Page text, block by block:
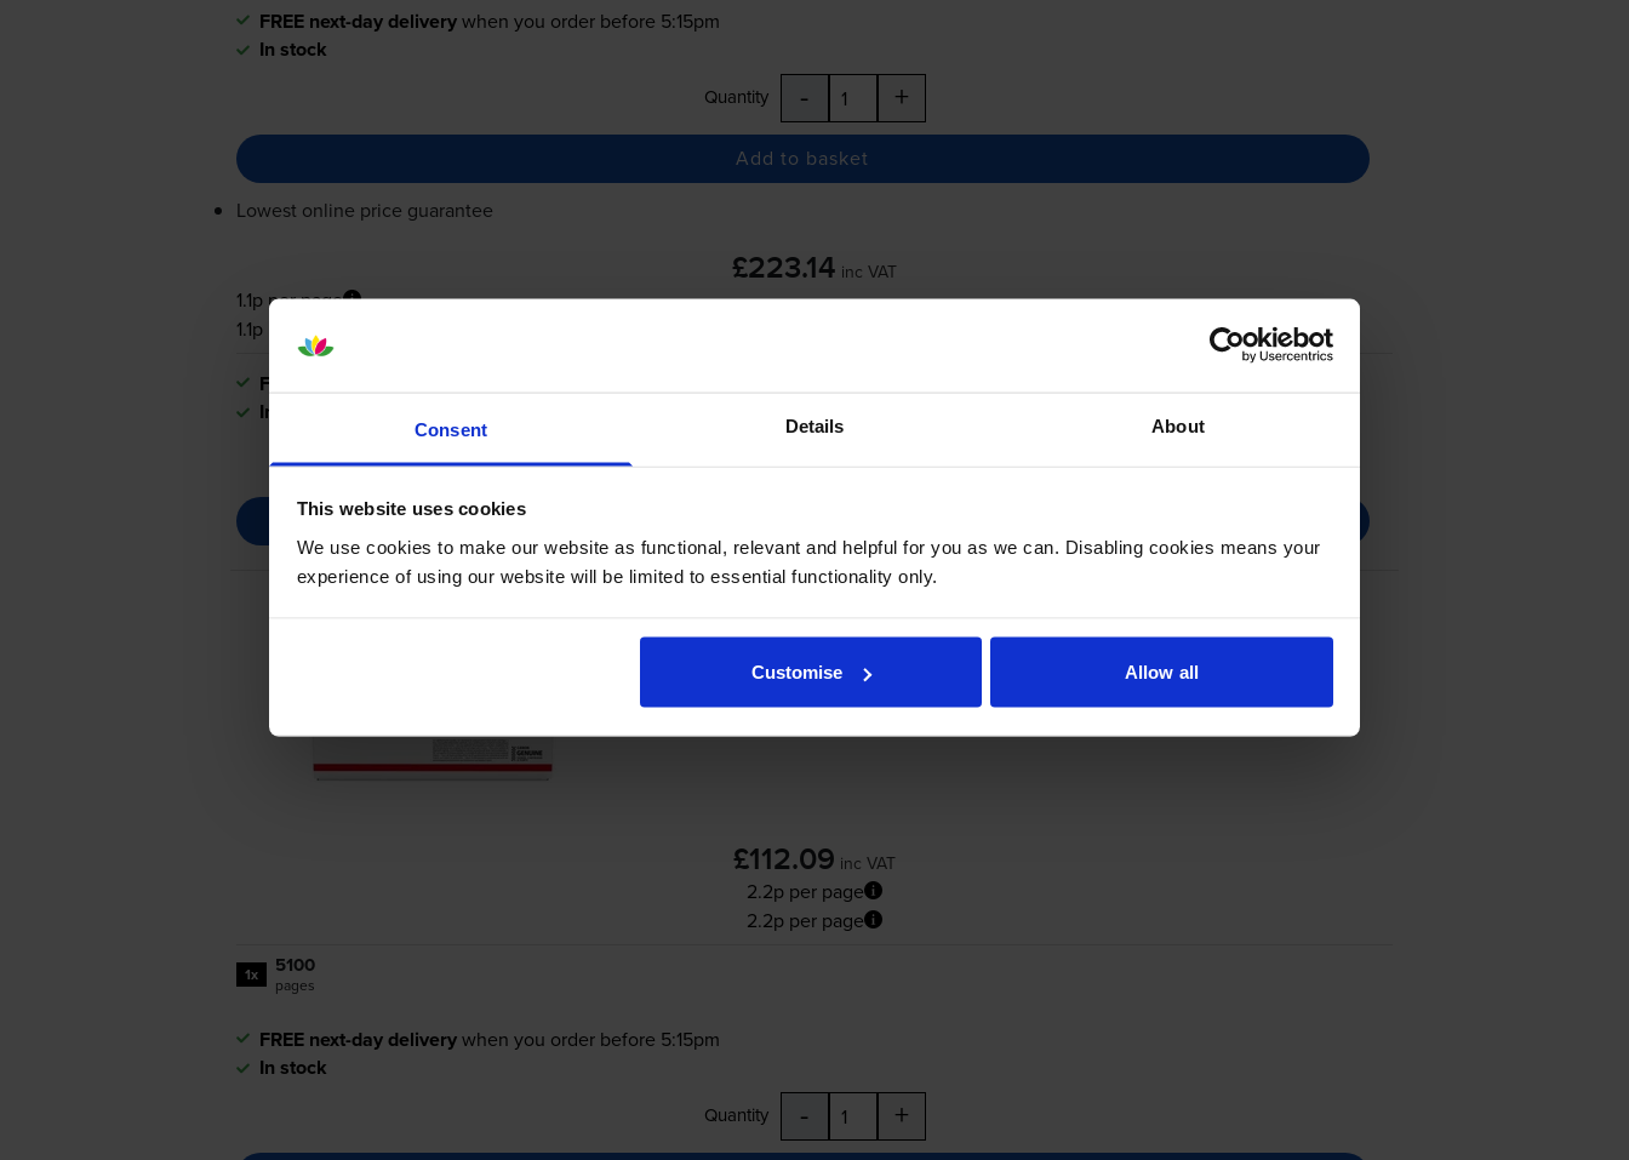
Consent Details About
This website uses cookies
We use cookies to make our website as functional, relevant and helpful for you as we can. Disabling cookies means your
experience of using our website will be limited to essential functionality only.
Customise Allow all
FREE next-day deliverywhen you order before 5:15pm
In stock
Quantity - +
Add to basket
Lowest online price guarantee
£223.14 inc VAT
1.1p per page
1.1p per page
FREE next-day delivery
In stock
£112.09 inc VAT
2.2p per page
2.2p per page
1x 5100
pages
FREE next-day deliverywhen you order before 5:15pm
In stock
Quantity - +